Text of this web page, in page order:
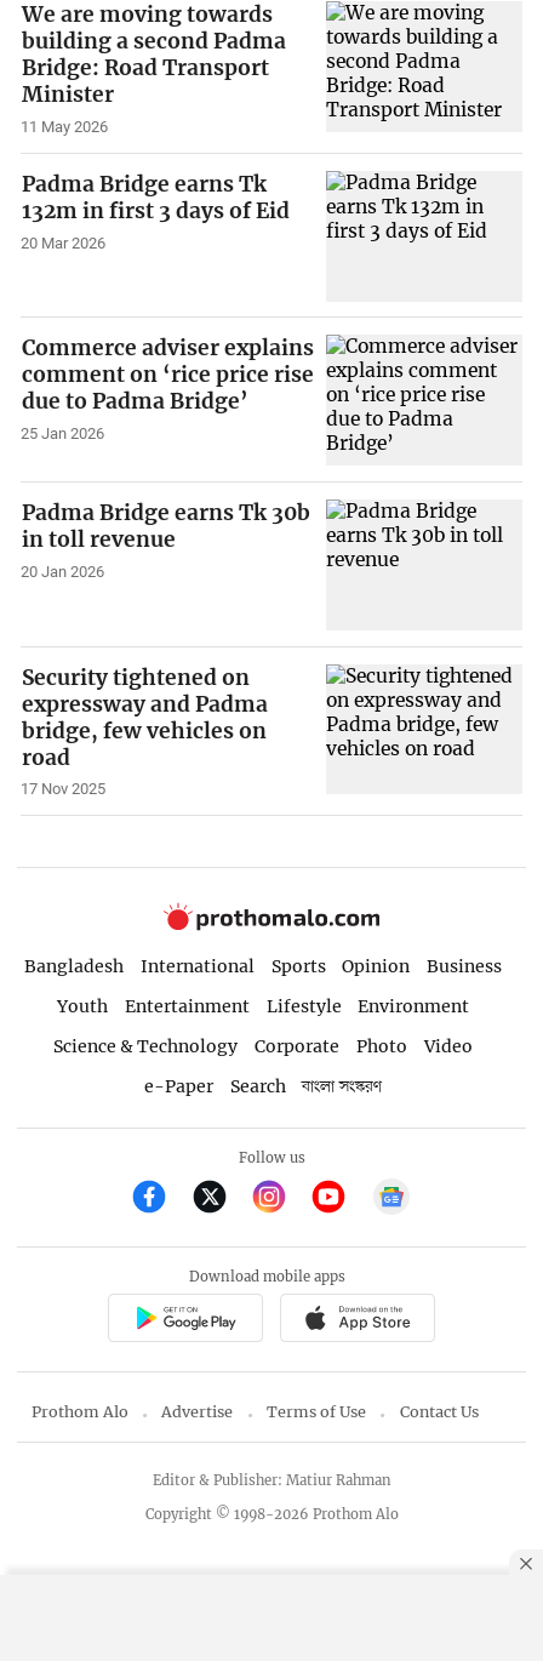
We are moving towards
building a second Padma
Bridge: Road Transport
Minister
11 May 2026
Padma Bridge earns Tk
132m in first 3 days of Eid
20 Mar 2026
Commerce adviser explains
comment on ‘rice price rise
due to Padma Bridge’
25 Jan 2026
Padma Bridge earns Tk 30b
in toll revenue
20 Jan 2026
Security tightened on
expressway and Padma
bridge, few vehicles on
road
17 Nov 2025
Bangladesh International Sports Opinion
Business
Youth
Entertainment Lifestyle
Environment
Science & Technology
Corporate Photo
Video
e-Paper
Search বাংলা সংস্করণ
Follow us
Download mobile apps
Prothom Alo Advertise Terms of Use Contact Us
Copyright © 1998-2026 Prothom Alo
Editor & Publisher: Matiur Rahman